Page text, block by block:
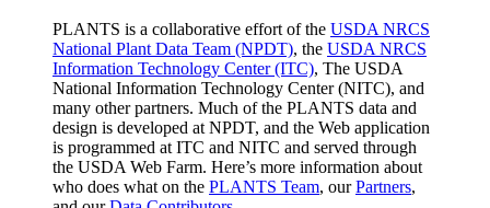
PLANTS is a collaborative effort of the USDA NRCS
National Plant Data Team (NPDT), the USDA NRCS
Information Technology Center (ITC), The USDA
National Information Technology Center (NITC), and
many other partners. Much of the PLANTS data and
design is developed at NPDT, and the Web application
is programmed at ITC and NITC and served through
the USDA Web Farm. Here’s more information about
who does what on the PLANTS Team, ourPartners,